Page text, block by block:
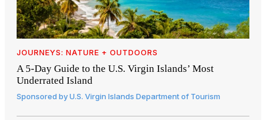
JOURNEYS: NATURE + OUTDOORS
A 5-Day Guide to the U.S. Virgin Islands’ Most
Underrated Island
Sponsored byU.S. Virgin Islands Department of Tourism